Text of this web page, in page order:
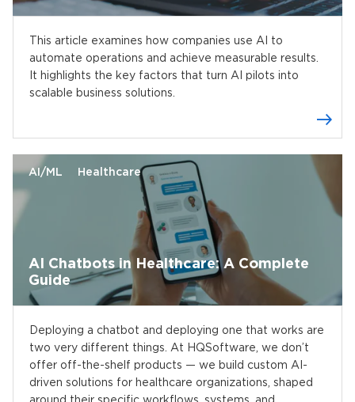
This article examines how companies use AI to
automate operations and achieve measurable results.
It highlights the key factors that turn AI pilots into
scalable business solutions.
AI/ML Healthcare
AI Chatbots in Healthcare: A Complete
Guide
Deploying a chatbot and deploying one that works are
two very different things. At HQSoftware, we don’t
offer off-the-shelf products — we build custom AI-
driven solutions for healthcare organizations, shaped